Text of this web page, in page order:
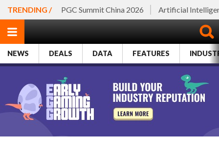
TRENDING / PGC Summit China 2026 Artificial
NEWS DEALS DATA FEATURES